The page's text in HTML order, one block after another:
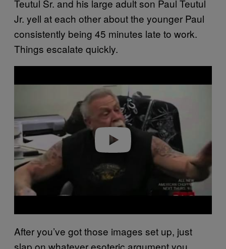
Teutul Sr. and his large adult son Paul Teutul
Jr. yell at each other about the younger Paul
consistently being 45 minutes late to work.
Things escalate quickly.
a
e
After you’ve got those images set up, just
slap on whatever esoteric argument you